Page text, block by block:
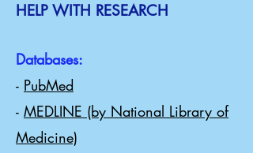
HELP WITH RESEARCH
Databases:
- PubMed
- MEDLINE (by National Library of
Medicine)